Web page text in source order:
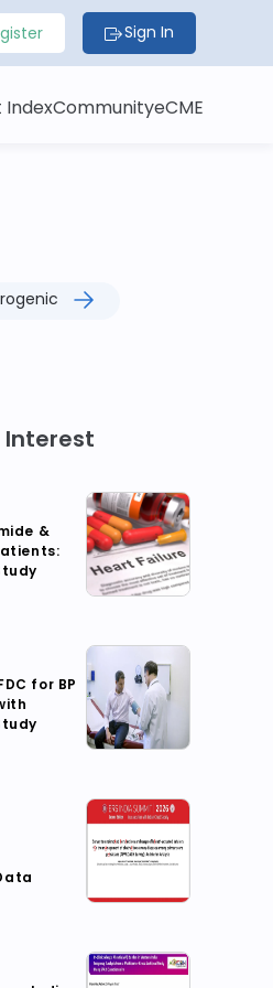
Sign In
IndexCommunityeCME
Interest
&
for BP